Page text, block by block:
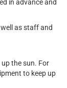
in advance and
as staff and
the sun. For
to keep up